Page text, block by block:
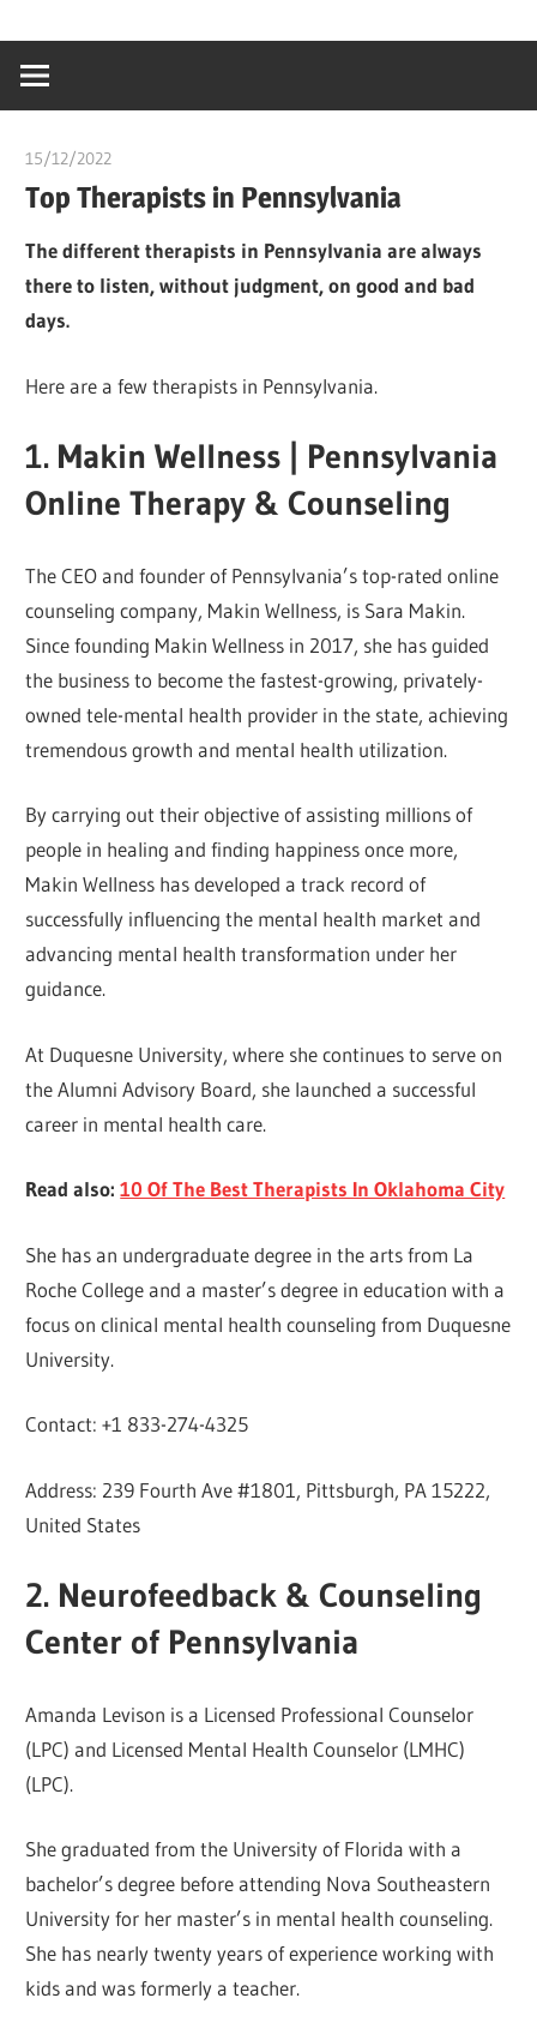
content
creating
world
15/12/2022
Top Therapists in Pennsylvania
The different therapists in Pennsylvania are always
there to listen, without judgment, on good and bad
days.
Here are a few therapists in Pennsylvania.
1. Makin Wellness | Pennsylvania
Online Therapy & Counseling
The CEO and founder of Pennsylvania’s top-rated online
counseling company, Makin Wellness, is Sara Makin.
Since founding Makin Wellness in 2017, she has guided
the business to become the fastest-growing, privately-
owned tele-mental health provider in the state, achieving
tremendous growth and mental health utilization.
By carrying out their objective of assisting millions of
people in healing and finding happiness once more,
Makin Wellness has developed a track record of
successfully influencing the mental health market and
advancing mental health transformation under her
guidance.
At Duquesne University, where she continues to serve on
the Alumni Advisory Board, she launched a successful
career in mental health care.
Read also:10 Of The Best Therapists In Oklahoma City
She has an undergraduate degree in the arts from La
Roche College and a master’s degree in education with a
focus on clinical mental health counseling from Duquesne
University.
Contact: +1 833-274-4325
Address: 239 Fourth Ave #1801, Pittsburgh, PA 15222,
United States
2. Neurofeedback & Counseling
Center of Pennsylvania
Amanda Levison is a Licensed Professional Counselor
(LPC) and Licensed Mental Health Counselor (LMHC)
(LPC).
She graduated from the University of Florida with a
bachelor’s degree before attending Nova Southeastern
University for her master’s in mental health counseling.
She has nearly twenty years of experience working with
kids and was formerly a teacher.